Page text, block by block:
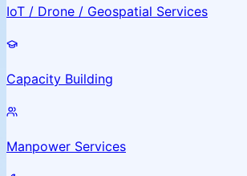
IoT / Drone / Geospatial Services
Capacity Building
Manpower Services